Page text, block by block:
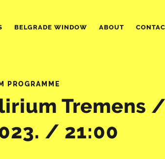
BELGRADE WINDOW ABOUT
PROGRAMME
Tremens /
/ 21:00